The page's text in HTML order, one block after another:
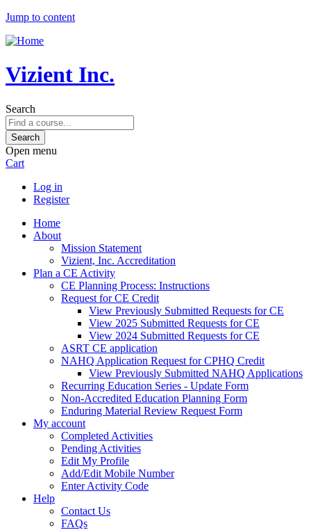
Jump to content
Vizient Inc.
Search
Open menu
Cart
Log in
Register
Home
About
Mission Statement
Vizient, Inc. Accreditation
Plan a CE Activity
CE Planning Process: Instructions
Request for CE Credit
View Previously Submitted Requests for CE
View 2025 Submitted Requests for CE
View 2024 Submitted Requests for CE
ASRT CE application
NAHQ Application Request for CPHQ Credit
View Previously Submitted NAHQ Applications
Recurring Education Series - Update Form
Non-Accredited Education Planning Form
Enduring Material Review Request Form
My account
Completed Activities
Pending Activities
Edit My Profile
Add/Edit Mobile Number
Enter Activity Code
Help
Contact Us
FAQs